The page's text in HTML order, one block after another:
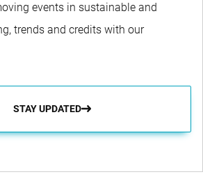
events in sustainable and
trends and credits with our
STAY UPDATED